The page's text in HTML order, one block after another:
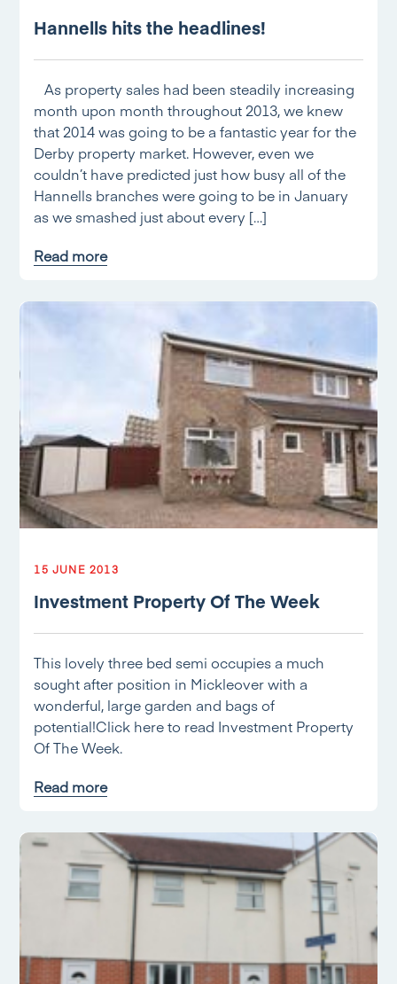
Hannells hits the headlines!
As property sales had been steadily increasing
month upon month throughout 2013, we knew
that 2014 was going to be a fantastic year for the
Derby property market. However, even we
couldn’t have predicted just how busy all of the
Hannells branches were going to be in January
as we smashed just about every […]
Read more
15 JUNE 2013
Investment Property Of The Week
This lovely three bed semi occupies a much
sought after position in Mickleover with a
wonderful, large garden and bags of
potential!Click here to read Investment Property
Of The Week.
Read more